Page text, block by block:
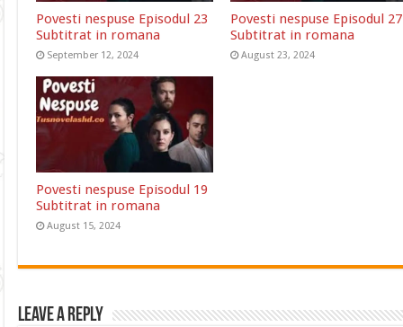
Povesti nespuse Episodul 23
Subtitrat in romana
September 12, 2024
Povesti nespuse Episodul 27
Subtitrat in romana
August 23, 2024
Povesti nespuse Episodul 19
Subtitrat in romana
August 15, 2024
Leave a Reply